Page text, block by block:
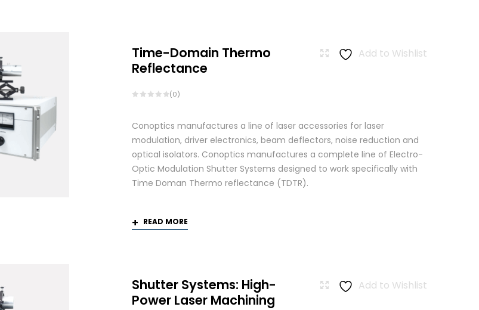
Add to Wishlist
Time-Domain Thermo
Reflectance
(0)
Conoptics manufactures a line of laser accessories for laser
modulation, driver electronics, beam deflectors, noise reduction and
optical isolators. Conoptics manufactures a complete line of Electro-
Optic Modulation Shutter Systems designed to work specifically with
Time Doman Thermo reflectance (TDTR).
READ MORE
Add to Wishlist
Shutter Systems: High-
Power Laser Machining